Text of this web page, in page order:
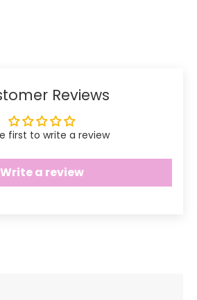
Reviews
first to write a review
Write a review